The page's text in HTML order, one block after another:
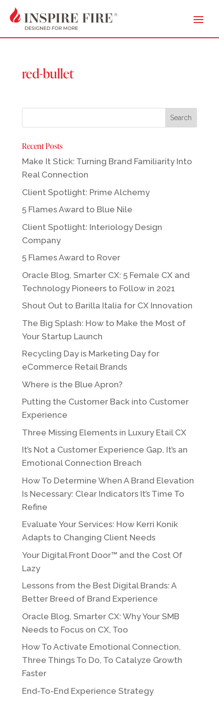
red-bullet
Recent Posts
Make It Stick: Turning Brand Familiarity Into
Real Connection
Client Spotlight: Prime Alchemy
5 Flames Award to Blue Nile
Client Spotlight: Interiology Design
Company
5 Flames Award to Rover
Oracle Blog, Smarter CX: 5 Female CX and
Technology Pioneers to Follow in 2021
Shout Out to Barilla Italia for CX Innovation
The Big Splash: How to Make the Most of
Your Startup Launch
Recycling Day is Marketing Day for
eCommerce Retail Brands
Where is the Blue Apron?
Putting the Customer Back into Customer
Experience
Three Missing Elements in Luxury Etail CX
It’s Not a Customer Experience Gap, It’s an
Emotional Connection Breach
How To Determine When A Brand Elevation
Is Necessary: Clear Indicators It’s Time To
Refine
Evaluate Your Services: How Kerri Konik
Adapts to Changing Client Needs
Your Digital Front Door™ and the Cost Of
Lazy
Lessons from the Best Digital Brands: A
Better Breed of Brand Experience
Oracle Blog, Smarter CX: Why Your SMB
Needs to Focus on CX, Too
How To Activate Emotional Connection,
Three Things To Do, To Catalyze Growth
Faster
End-To-End Experience Strategy